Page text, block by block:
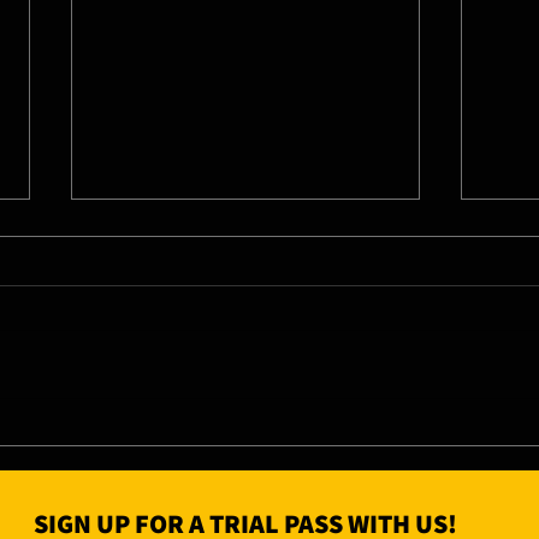
SIGN UP FOR A TRIAL PASS WITH US!